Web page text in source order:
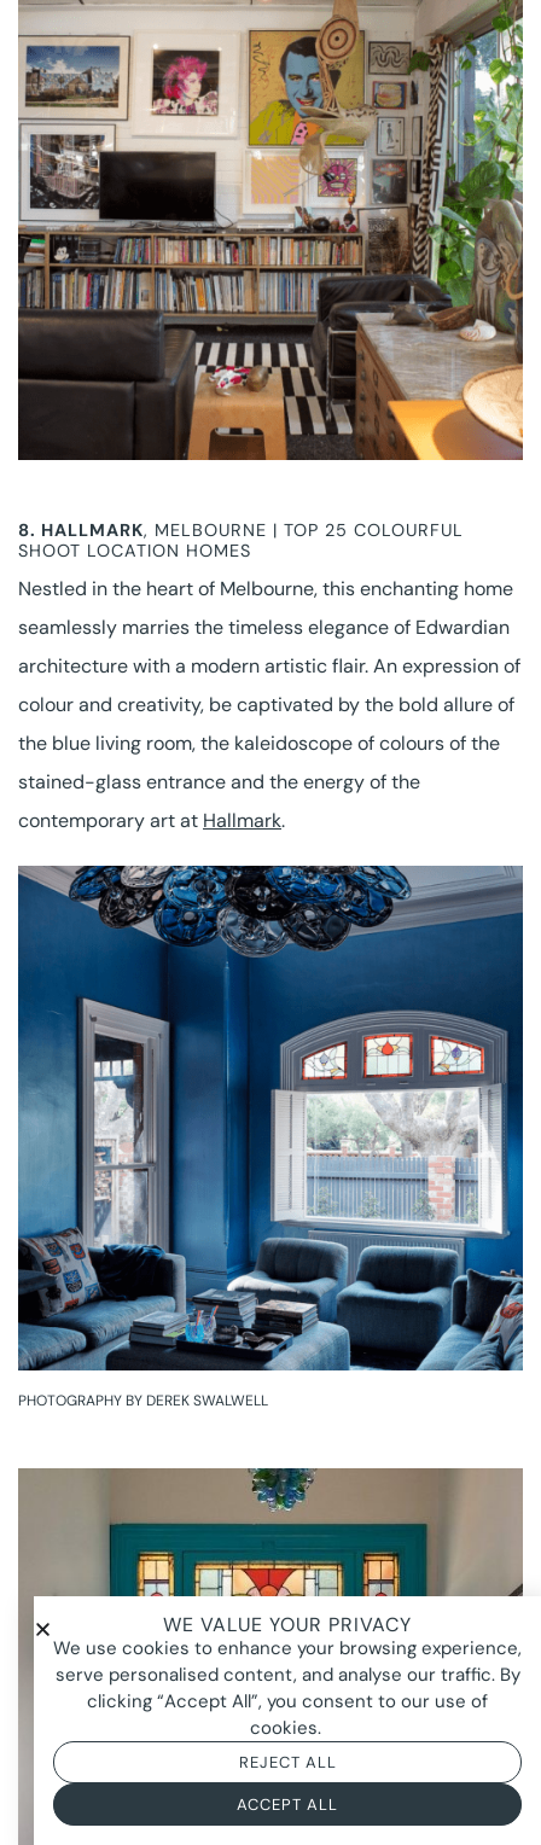
8. HALLMARK, MELBOURNE | TOP 25 COLOURFUL
SHOOT LOCATION HOMES
Nestled in the heart of Melbourne, this enchanting home
seamlessly marries the timeless elegance of Edwardian
architecture with a modern artistic flair. An expression of
colour and creativity, be captivated by the bold allure of
the blue living room, the kaleidoscope of colours of the
stained-glass entrance and the energy of the
contemporary art at Hallmark.
PHOTOGRAPHY BY DEREK SWALWELL
WE VALUE YOUR PRIVACY
We use cookies to enhance your browsing experience,
serve personalised content, and analyse our traffic. By
clicking “Accept All”, you consent to our use of
cookies.
REJECT ALL
ACCEPT ALL